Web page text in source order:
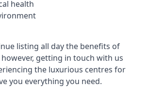
health
listing all day the benefits of
getting in touch with us
the luxurious centres for
you everything you need.